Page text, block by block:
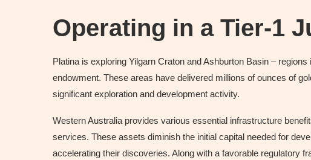
Operating in a Tier-1
Platina is exploring Yilgarn Craton and Ashburton Basin –
endowment. These areas have delivered millions of ounces of
significant exploration and development activity.
Western Australia provides various essential infrastructure
services. These assets diminish the initial capital needed for
accelerating their discoveries. Along with a favorable regulatory